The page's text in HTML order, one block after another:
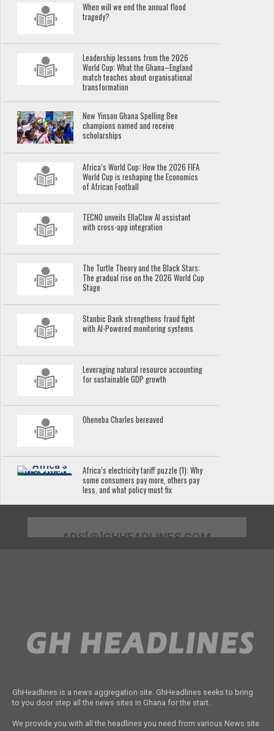
When will we end the annual flood
tragedy?
Leadership lessons from the 2026
World Cup: What the Ghana–England
match teaches about organisational
transformation
New Yinson Ghana Spelling Bee
champions named and receive
scholarships
Africa’s World Cup: How the 2026 FIFA
World Cup is reshaping the Economics
of African Football
TECNO unveils EllaClaw AI assistant
with cross-app integration
The Turtle Theory and the Black Stars:
The gradual rise on the 2026 World Cup
Stage
Stanbic Bank strengthens fraud fight
with AI-Powered monitoring systems
Leveraging natural resource accounting
for sustainable GDP growth
Oheneba Charles bereaved
Africa’s electricity tariff puzzle (1): Why
some consumers pay more, others pay
less, and what policy must fix
ADS[@]GHHEADLINES.COM
GhHeadlines is a news aggregation site. GhHeadlines seeks to bring
to you door step all the news sites in Ghana for the start.
We provide you with all the headlines you need from various News site.